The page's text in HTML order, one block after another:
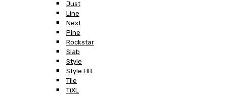
Just
Line
Next
Pine
Rockstar
Slab
Style
Style HB
Tile
TiXL